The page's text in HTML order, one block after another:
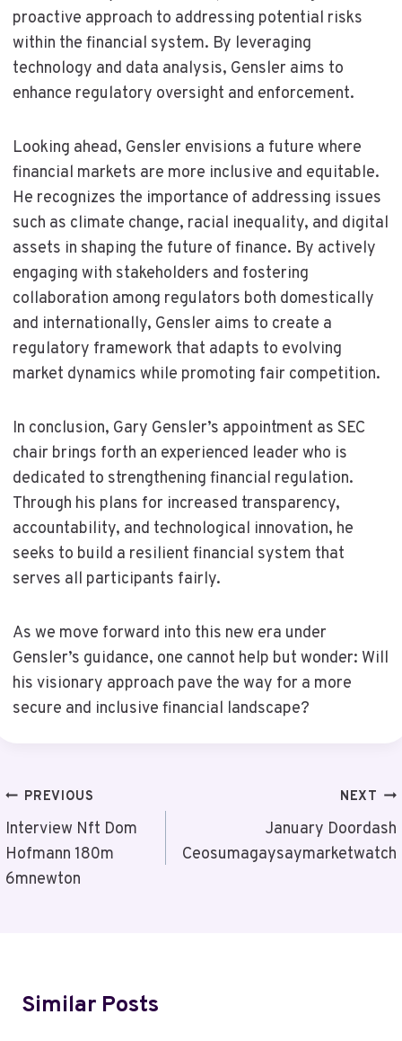
proactive approach to addressing potential risks
within the financial system. By leveraging
technology and data analysis, Gensler aims to
enhance regulatory oversight and enforcement.
Looking ahead, Gensler envisions a future where
financial markets are more inclusive and equitable.
He recognizes the importance of addressing issues
such as climate change, racial inequality, and digital
assets in shaping the future of finance. By actively
engaging with stakeholders and fostering
collaboration among regulators both domestically
and internationally, Gensler aims to create a
regulatory framework that adapts to evolving
market dynamics while promoting fair competition.
In conclusion, Gary Gensler’s appointment as SEC
chair brings forth an experienced leader who is
dedicated to strengthening financial regulation.
Through his plans for increased transparency,
accountability, and technological innovation, he
seeks to build a resilient financial system that
serves all participants fairly.
As we move forward into this new era under
Gensler’s guidance, one cannot help but wonder: Will
his visionary approach pave the way for a more
secure and inclusive financial landscape?
Post
Navigation
PREVIOUS
Interview Nft Dom
Hofmann 180m
6mnewton
NEXT
January Doordash
Ceosumagaysaymarketwatch
Similar Posts